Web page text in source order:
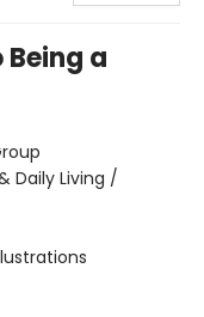
Being a
Daily Living /